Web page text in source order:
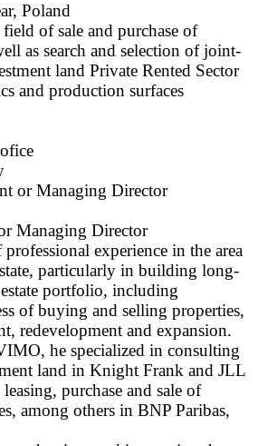
Poland
of sale and purchase of
as search and selection of joint-
land Private Rented Sector
and production surfaces
or Managing Director
Managing Director
experience in the area
particularly in building long-
portfolio, including
of buying and selling properties,
redevelopment and expansion.
he specialized in consulting
land in Knight Frank and JLL
purchase and sale of
among others in BNP Paribas,